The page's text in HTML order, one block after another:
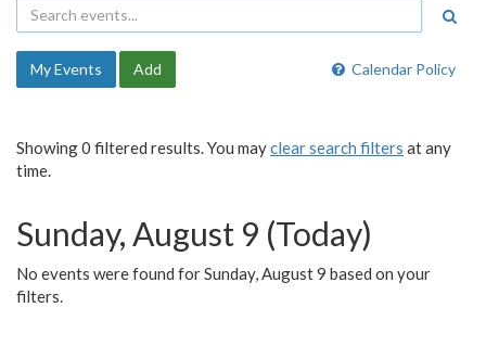
Calendar Policy
My Events Add
Showing 0 filtered results. You mayclear search filters at any
time.
Sunday, August 9 (Today)
No events were found for Sunday, August 9 based on your
filters.